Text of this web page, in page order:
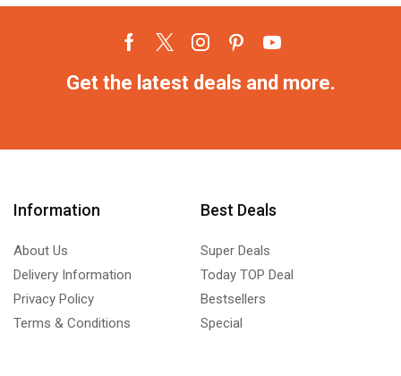
Get the latest deals and more.
Information
About Us
Delivery Information
Privacy Policy
Terms & Conditions
Best Deals
Super Deals
Today TOP Deal
Bestsellers
Special